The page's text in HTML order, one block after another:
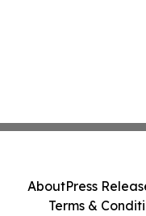
AboutPress
Terms &